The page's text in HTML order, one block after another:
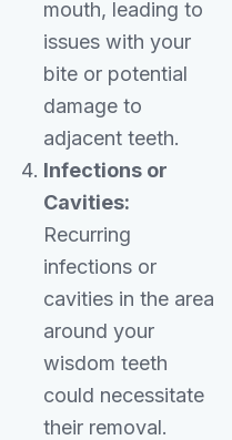
mouth, leading to
issues with your
bite or potential
damage to
adjacent teeth.
Infections or
Cavities:
Recurring
infections or
cavities in the area
around your
wisdom teeth
could necessitate
their removal.